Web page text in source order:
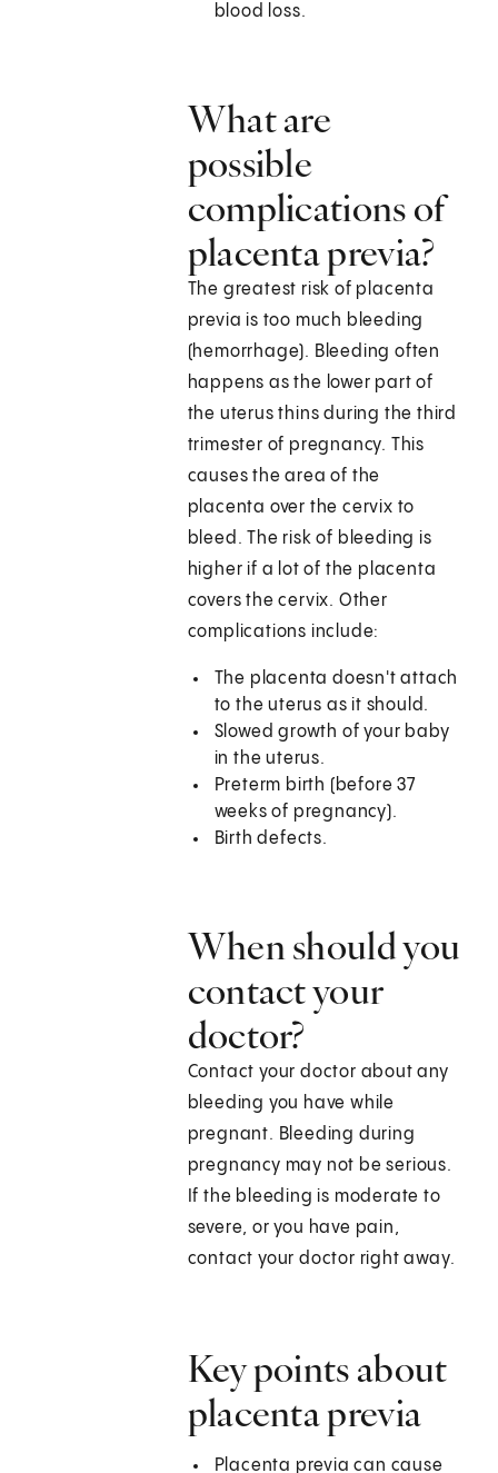
blood loss.
What are
possible
complications of
placenta previa?
The greatest risk of placenta
previa is too much bleeding
(hemorrhage). Bleeding often
happens as the lower part of
the uterus thins during the third
trimester of pregnancy. This
causes the area of the
placenta over the cervix to
bleed. The risk of bleeding is
higher if a lot of the placenta
covers the cervix. Other
complications include:
The placenta doesn't attach
to the uterus as it should.
Slowed growth of your baby
in the uterus.
Preterm birth (before 37
weeks of pregnancy).
Birth defects.
When should you
contact your
doctor?
Contact your doctor about any
bleeding you have while
pregnant. Bleeding during
pregnancy may not be serious.
If the bleeding is moderate to
severe, or you have pain,
contact your doctor right away.
Key points about
placenta previa
Placenta previa can cause